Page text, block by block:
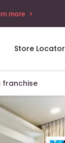
more
Store Locator
franchise